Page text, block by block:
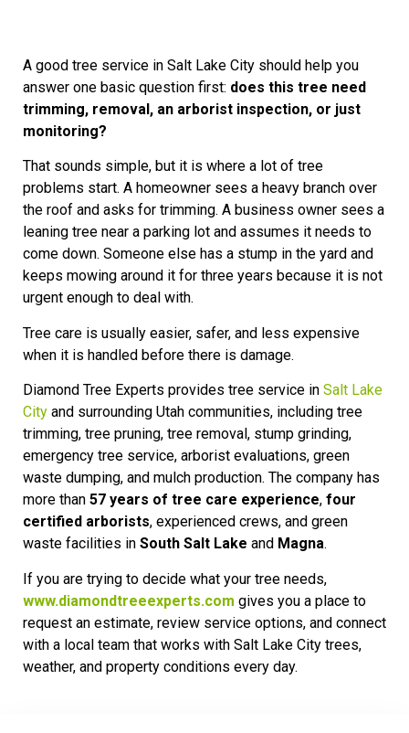
A good tree service in Salt Lake City should help you
answer one basic question first: does this tree need
trimming, removal, an arborist inspection, or just
monitoring?
That sounds simple, but it is where a lot of tree
problems start. A homeowner sees a heavy branch over
the roof and asks for trimming. A business owner sees a
leaning tree near a parking lot and assumes it needs to
come down. Someone else has a stump in the yard and
keeps mowing around it for three years because it is not
urgent enough to deal with.
Tree care is usually easier, safer, and less expensive
when it is handled before there is damage.
Diamond Tree Experts provides tree service in Salt Lake
City and surrounding Utah communities, including tree
trimming, tree pruning, tree removal, stump grinding,
emergency tree service, arborist evaluations, green
waste dumping, and mulch production. The company has
more than 57 years of tree care experience, four
certified arborists, experienced crews, and green
waste facilities in South Salt Lake and Magna.
If you are trying to decide what your tree needs,
www.diamondtreeexperts.com gives you a place to
request an estimate, review service options, and connect
with a local team that works with Salt Lake City trees,
weather, and property conditions every day.